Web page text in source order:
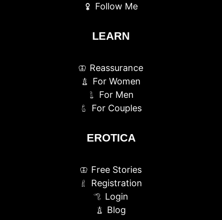
Follow Me
LEARN
Reassurance
For Women
For Men
For Couples
EROTICA
Free Stories
Registration
Login
Blog